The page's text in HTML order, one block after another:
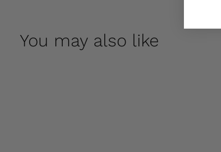
You may also like